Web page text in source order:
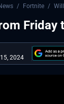
/ Fortnite /
Friday
2024